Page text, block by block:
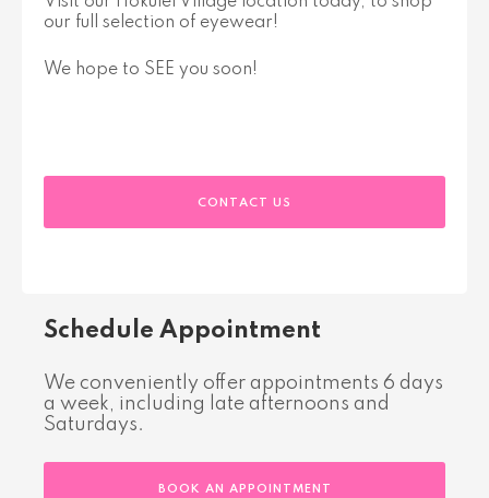
our full selection of eyewear!
We hope to SEE you soon!
CONTACT US
Schedule Appointment
We conveniently offer appointments 6 days
a week, including late afternoons and
Saturdays.
BOOK AN APPOINTMENT